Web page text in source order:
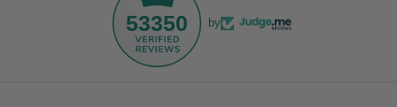
53350 by